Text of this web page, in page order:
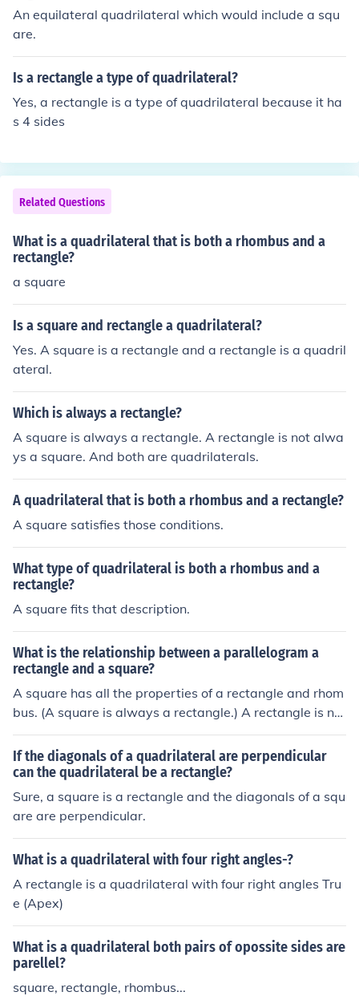
An equilateral quadrilateral which would include a squ
are.
Is a rectangle a type of quadrilateral?
Yes, a rectangle is a type of quadrilateral because it ha
s 4 sides
Related Questions
What is a quadrilateral that is both a rhombus and a
rectangle?
a square
Is a square and rectangle a quadrilateral?
Yes. A square is a rectangle and a rectangle is a quadril
ateral.
Which is always a rectangle?
A square is always a rectangle. A rectangle is not alwa
ys a square. And both are quadrilaterals.
A quadrilateral that is both a rhombus and a rectangle?
A square satisfies those conditions.
What type of quadrilateral is both a rhombus and a
rectangle?
A square fits that description.
What is the relationship between a parallelogram a
rectangle and a square?
A square has all the properties of a rectangle and rhom
bus. (A square is always a rectangle.) A rectangle is not
always a square but is always a parallelogram. A para
llelogram is a quadrilateral (four sided figure) with both
pairs of opposite sides are parallel. A rectangle is a qua
drilateral with four right angles.
If the diagonals of a quadrilateral are perpendicular
can the quadrilateral be a rectangle?
Sure, a square is a rectangle and the diagonals of a squ
are are perpendicular.
What is a quadrilateral with four right angles-?
A rectangle is a quadrilateral with four right angles Tru
e (Apex)
What is a quadrilateral both pairs of opossite sides are
parellel?
square, rectangle, rhombus...